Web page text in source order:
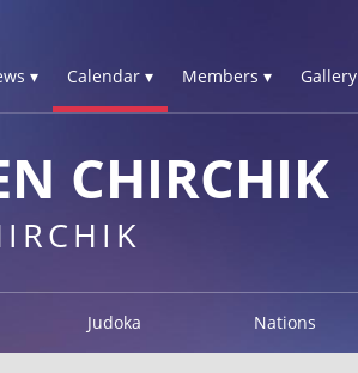
▾ Calendar ▾ Members ▾ Gallery
CHIRCHIK
Judoka Nations